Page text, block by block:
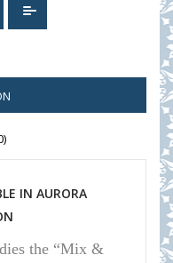
IN AURORA
the “Mix &